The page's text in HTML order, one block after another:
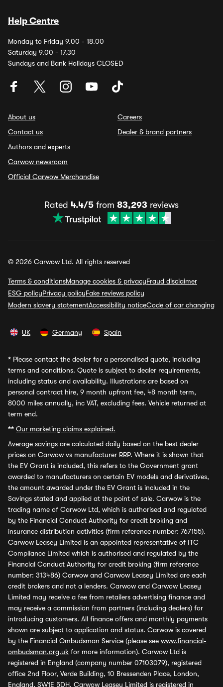
Help Centre
Monday to Friday 9.00 - 18.00
Saturday 9.00 - 17.30
Sundays and Bank Holidays CLOSED
About us
Contact us
Authors and experts
Carwow newsroom
Official Carwow Merchandise
Careers
Dealer & brand partners
Rated 4.4/5 from 83,293 reviews
© 2026 Carwow Ltd. All rights reserved
Terms & conditionsManage cookies & privacyFraud disclaimer
ESG policyPrivacy policyFake reviews policy
Modern slavery statementAccessibility noticeCode of car changing
UK Germany Spain
* Please contact the dealer for a personalised quote, including
terms and conditions. Quote is subject to dealer requirements,
including status and availability. Illustrations are based on
personal contract hire, 9 month upfront fee, 48 month term,
8000 miles annually, inc VAT, excluding fees. Vehicle returned at
term end.
** Our marketing claims explained.
Average savings are calculated daily based on the best dealer
prices on Carwow vs manufacturer RRP. Where it is shown that
the EV Grant is included, this refers to the Government grant
awarded to manufacturers on certain EV models and derivatives,
the amount awarded under the EV Grant is included in the
Savings stated and applied at the point of sale. Carwow is the
trading name of Carwow Ltd, which is authorised and regulated
by the Financial Conduct Authority for credit broking and
insurance distribution activities (firm reference number: 767155).
Carwow Leasey Limited is an appointed representative of ITC
Compliance Limited which is authorised and regulated by the
Financial Conduct Authority for credit broking (firm reference
number: 313486) Carwow and Carwow Leasey Limited are each
credit brokers and not a lenders. Carwow and Carwow Leasey
Limited may receive a fee from retailers advertising finance and
may receive a commission from partners (including dealers) for
introducing customers. All finance offers and monthly payments
shown are subject to application and status. Carwow is covered
by the Financial Ombudsman Service (please see www.financial-
ombudsman.org.uk for more information). Carwow Ltd is
registered in England (company number 07103079), registered
office 2nd Floor, Verde Building, 10 Bressenden Place, London,
England, SW1E 5DH. Carwow Leasey Limited is registered in